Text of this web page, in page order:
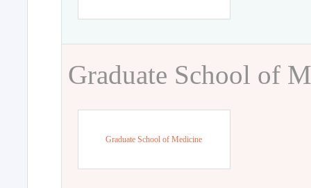
Graduate School of
Graduate School of Medicine